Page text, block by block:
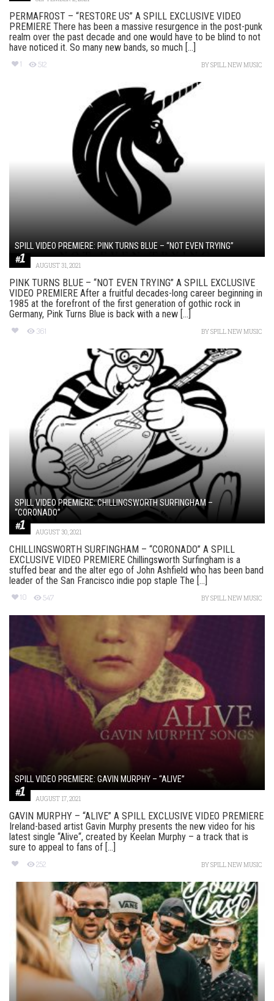
PERMAFROST – “RESTORE US” A SPILL EXCLUSIVE VIDEO
PREMIERE There has been a massive resurgence in the post-punk
realm over the past decade and one would have to be blind to not
have noticed it. So many new bands, so much [...]
1 512 BYSPILL NEW MUSIC
SPILL VIDEO PREMIERE: PINK TURNS BLUE – “NOT EVEN TRYING”
AUGUST 31, 2021
PINK TURNS BLUE – “NOT EVEN TRYING” A SPILL EXCLUSIVE
VIDEO PREMIERE After a fruitful decades-long career beginning in
1985 at the forefront of the first generation of gothic rock in
Germany, Pink Turns Blue is back with a new [...]
361 BYSPILL NEW MUSIC
SPILL VIDEO PREMIERE: CHILLINGSWORTH SURFINGHAM –
“CORONADO”
AUGUST 30, 2021
CHILLINGSWORTH SURFINGHAM – “CORONADO” A SPILL
EXCLUSIVE VIDEO PREMIERE Chillingsworth Surfingham is a
stuffed bear and the alter ego of John Ashfield who has been band
leader of the San Francisco indie pop staple The [...]
10 547 BYSPILL NEW MUSIC
SPILL VIDEO PREMIERE: GAVIN MURPHY – “ALIVE”
AUGUST 17, 2021
GAVIN MURPHY – “ALIVE” A SPILL EXCLUSIVE VIDEO PREMIERE
Ireland-based artist Gavin Murphy presents the new video for his
latest single “Alive“, created by Keelan Murphy – a track that is
sure to appeal to fans of [...]
252 BYSPILL NEW MUSIC